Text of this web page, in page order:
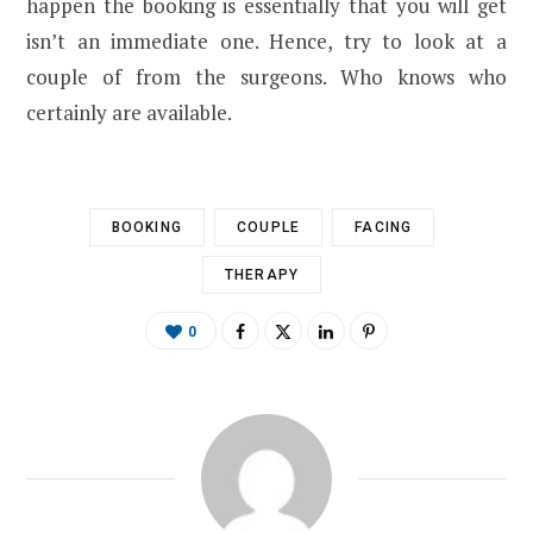
happen the booking is essentially that you will get
isn’t an immediate one. Hence, try to look at a
couple of from the surgeons. Who knows who
certainly are available.
BOOKING COUPLE FACING
THERAPY
0